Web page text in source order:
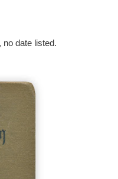
date listed.